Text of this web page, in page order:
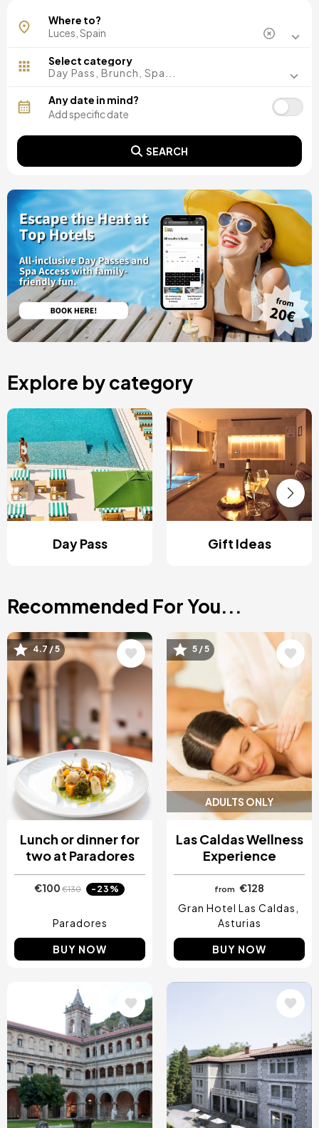
Where to?
Select category
Day Pass, Brunch, Spa...
Any date in mind?
SEARCH
Explore by category
Day Pass Gift Ideas
Recommended For You...
Image
4.7 / 5
Lunch or dinner for
two at Paradores
€100 €130 -23%
Paradores
BUY NOW
ADULTS ONLY
Image
5 / 5
Las Caldas Wellness
Experience
from
€128
Gran Hotel Las Caldas
Asturias
BUY NOW